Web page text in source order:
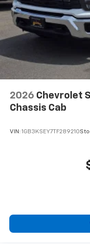
2026 Chevrolet
Chassis Cab
VIN: 1GB3KSEY7TF289210